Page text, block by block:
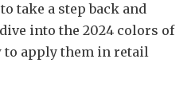
take a step back and
into the 2024 colors of
to apply them in retail